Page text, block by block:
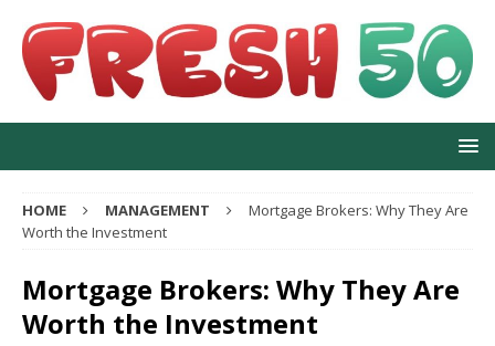
HOME MANAGEMENT
Mortgage Brokers: Why They Are
Worth the Investment
Mortgage Brokers: Why They Are
Worth the Investment